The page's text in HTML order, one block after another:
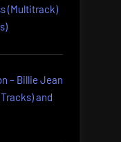
(Multitrack)
– Billie Jean
and